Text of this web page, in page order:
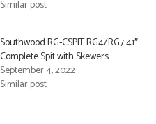
Similar post
Southwood RG-CSPIT RG4/RG7 41″
Complete Spit with Skewers
September 4, 2022
Similar post